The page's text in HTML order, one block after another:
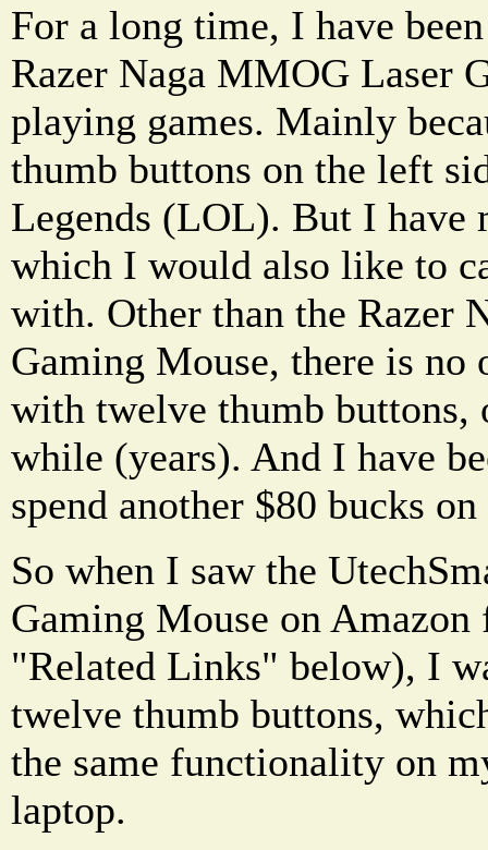
For a long time, I have
Razer Naga MMOG Laser
playing games. Mainly
thumb buttons on the left
Legends (LOL). But I have
which I would also like to
with. Other than the Razer
Gaming Mouse, there is no
with twelve thumb buttons,
while (years). And I have
spend another $80 bucks
So when I saw the
Gaming Mouse on Amazon
"Related Links" below), I
twelve thumb buttons,
the same functionality on
laptop.